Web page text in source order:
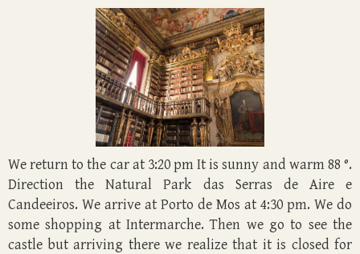
We return to the car at 3:20 pm It is sunny and warm 88 °.
Direction the Natural Park das Serras de Aire e
Candeeiros. We arrive at Porto de Mos at 4:30 pm. We do
some shopping at Intermarche. Then we go to see the
castle but arriving there we realize that it is closed for